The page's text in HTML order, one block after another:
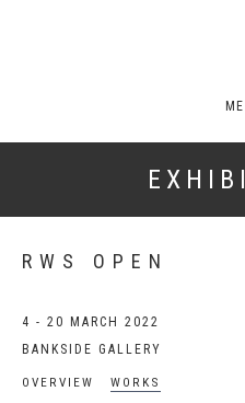
RWS OPEN
4 - 20 MARCH 2022
BANKSIDE GALLERY
OVERVIEW WORKS